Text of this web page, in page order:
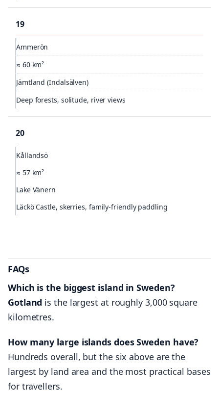
19
Ammerön
≈ 60 km²
Jämtland (Indalsälven)
Deep forests, solitude, river views
20
Kållandsö
≈ 57 km²
Lake Vänern
Läckö Castle, skerries, family-friendly paddling
FAQs
Which is the biggest island in Sweden?
Gotland is the largest at roughly 3,000 square
kilometres.
How many large islands does Sweden have?
Hundreds overall, but the six above are the
largest by land area and the most practical bases
for travellers.